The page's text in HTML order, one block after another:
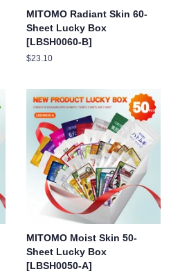
MITOMO Radiant Skin 60-
Sheet Lucky Box
[LBSH0060-B]
Regular
$23.10
MITOMO Moist Skin 50-
Sheet Lucky Box
[LBSH0050-A]